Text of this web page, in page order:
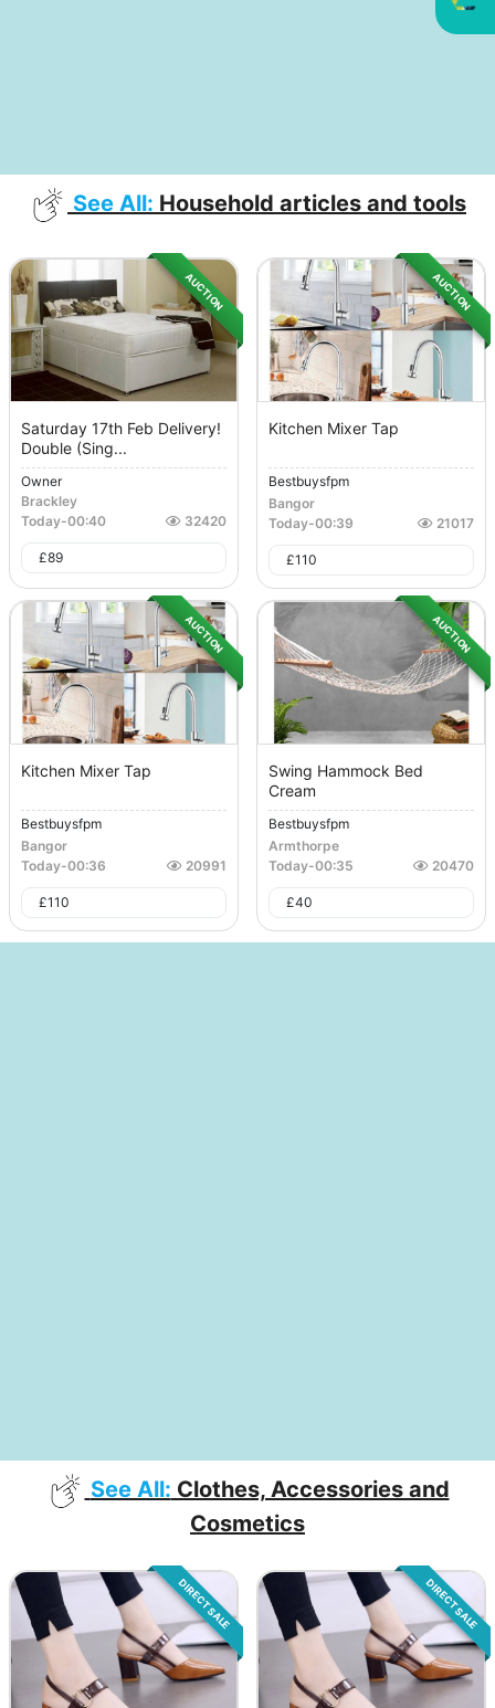
See All: Household articles and tools
AUCTION
Saturday 17th Feb Delivery!
Double (Sing...
Owner
Brackley
Today-00:40 32420
£89
AUCTION
Kitchen Mixer Tap
Bestbuysfpm
Bangor
Today-00:39 21017
£110
AUCTION
Kitchen Mixer Tap
Bestbuysfpm
Bangor
Today-00:36 20991
£110
AUCTION
Swing Hammock Bed
Cream
Bestbuysfpm
Armthorpe
Today-00:35 20470
£40
See All: Clothes, Accessories and
Cosmetics
DIRECT SALE DIRECT SALE